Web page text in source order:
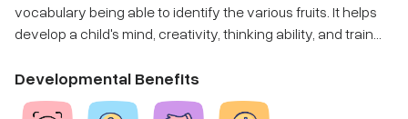
vocabulary being able to identify the various fruits. It helps
develop a child's mind, creativity, thinking ability, and train
own operation.
Developmental Benefits